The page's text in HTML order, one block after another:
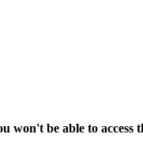
won't be able to access